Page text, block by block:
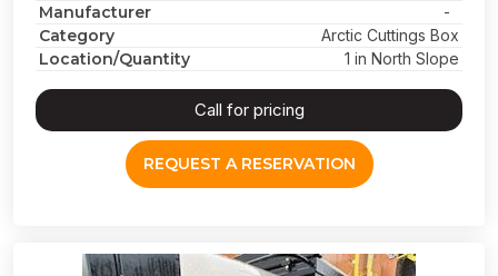
Manufacturer -
Category Arctic Cuttings Box
Location/Quantity 1 in North Slope
Call for pricing
REQUEST A RESERVATION